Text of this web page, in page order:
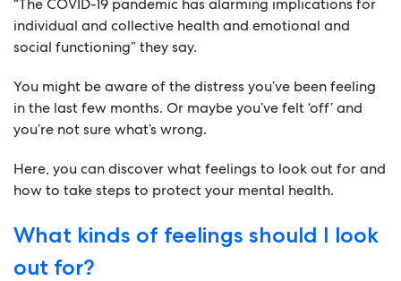
“The COVID-19 pandemic has alarming implications for
individual and collective health and emotional and
social functioning” they say.
You might be aware of the distress you’ve been feeling
in the last few months. Or maybe you’ve felt ‘off’ and
you’re not sure what’s wrong.
Here, you can discover what feelings to look out for and
how to take steps to protect your mental health.
What kinds of feelings should I look
out for?